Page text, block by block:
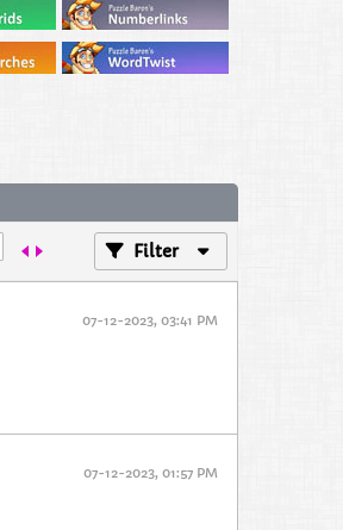
Filter
07-12-2023, 03:41 PM
07-12-2023, 01:57 PM